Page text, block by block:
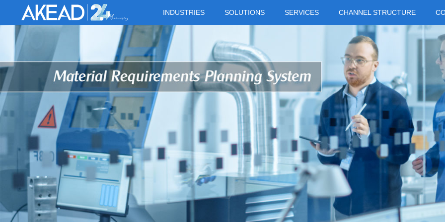
INDUSTRIES SOLUTIONS SERVICES CHANNEL STRUCTURE